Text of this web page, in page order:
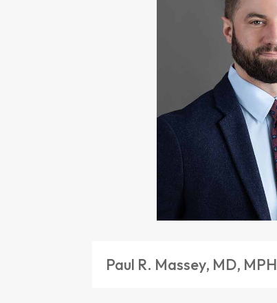
Paul R. Massey, MD, MPH